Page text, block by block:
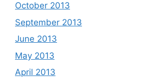
October 2013
September 2013
June 2013
May 2013
April 2013